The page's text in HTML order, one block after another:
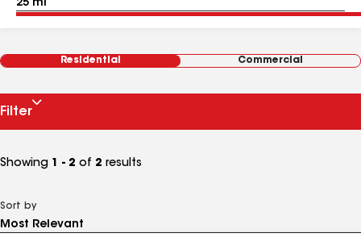
Residential Commercial
Filter
Showing 1 - 2 of 2 results
Sort by